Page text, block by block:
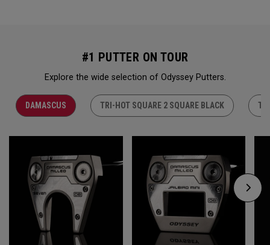
#1 PUTTER ON TOUR
Explore the wide selection of Odyssey Putters.
DAMASCUS TRI-HOT SQUARE 2 SQUARE BLACK